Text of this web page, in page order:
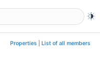
Properties List of all members